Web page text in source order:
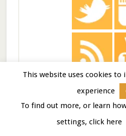
Tip The
Feeling the love? Share it
the Wheelingit beer fund (or
This website uses cookies
experience
To find out more, or learn
settings, click here